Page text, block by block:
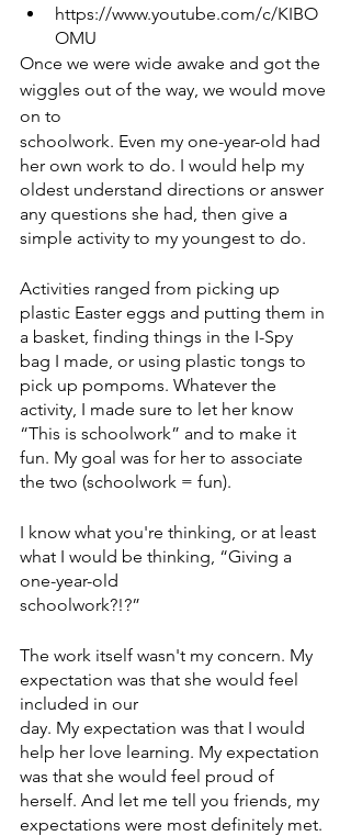
https://www.youtube.com/c/KIBO
OMU
Once we were wide awake and got the
wiggles out of the way, we would move
on to
schoolwork. Even my one-year-old had
her own work to do. I would help my
oldest understand directions or answer
any questions she had, then give a
simple activity to my youngest to do.
Activities ranged from picking up
plastic Easter eggs and putting them in
a basket, finding things in the I-Spy
bag I made, or using plastic tongs to
pick up pompoms. Whatever the
activity, I made sure to let her know
“This is schoolwork” and to make it
fun. My goal was for her to associate
the two (schoolwork = fun).
I know what you're thinking, or at least
what I would be thinking, “Giving a
one-year-old
schoolwork?!?”
The work itself wasn't my concern. My
expectation was that she would feel
included in our
day. My expectation was that I would
help her love learning. My expectation
was that she would feel proud of
herself. And let me tell you friends, my
expectations were most definitely met.